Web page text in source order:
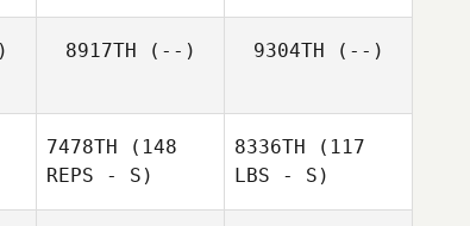
8917TH (--) 9304TH (--)
7478TH (148
REPS - S)
8336TH (117
LBS - S)